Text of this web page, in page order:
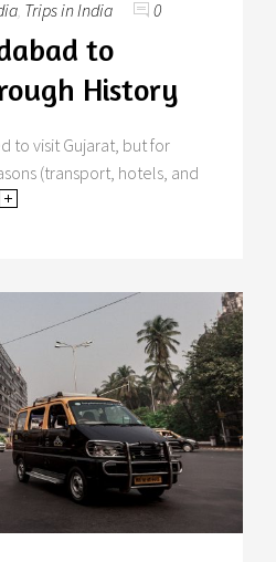
Trips in India 0
to
History
to visit Gujarat, but for
(transport, hotels, and